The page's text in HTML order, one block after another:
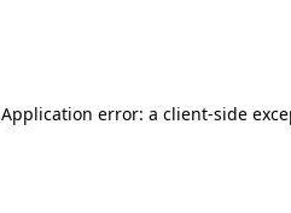
Application error: a client-side